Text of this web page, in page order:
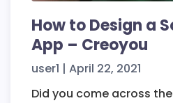
How to Design a
App – Creoyou
user1 | April 22, 2021
Did you come across